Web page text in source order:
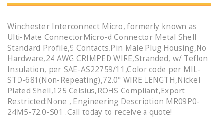
Winchester Interconnect Micro, formerly known as
Ulti-Mate ConnectorMicro-d Connector Metal Shell
Standard Profile,9 Contacts,Pin Male Plug Housing,No
Hardware,24 AWG CRIMPED WIRE,Stranded, w/ Teflon
Insulation, per SAE-AS22759/11,Color code per MIL-
STD-681(Non-Repeating),72.0" WIRE LENGTH,Nickel
Plated Shell,125 Celsius,ROHS Compliant,Export
Restricted:None , Engineering Description MR09P0-
24M5-72.0-S01 .Call today to receive a quote!